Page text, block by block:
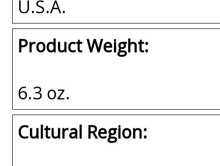
U.S.A.
Product Weight:
6.3 oz.
Cultural Region: